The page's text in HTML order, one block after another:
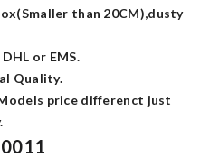
than 20CM),dusty
or EMS.
Quality.
price differenct just